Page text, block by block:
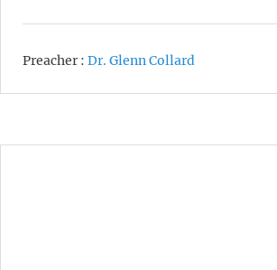
Preacher : Dr. Glenn Collard